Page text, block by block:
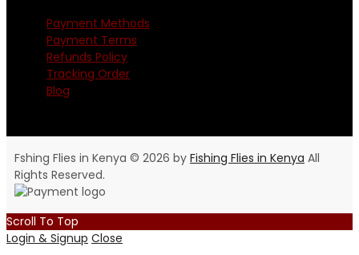
Payment Methods
Payment Terms
Refunds Policy
Tracking Order
Blog
Fshing Flies in Kenya © 2026 by Fishing Flies in Kenya All
Rights Reserved.
Scroll To Top
Login & Signup Close